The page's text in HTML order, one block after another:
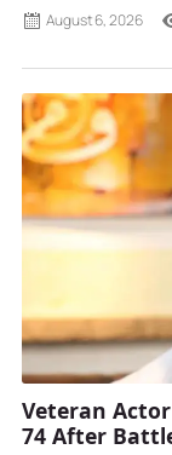
August 6, 2026
Veteran
74 After